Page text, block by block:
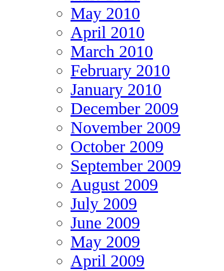
May 2010
April 2010
March 2010
February 2010
January 2010
December 2009
November 2009
October 2009
September 2009
August 2009
July 2009
June 2009
May 2009
April 2009